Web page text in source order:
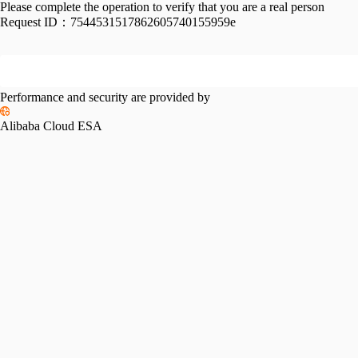
Please complete the operation to verify that you are a real person
Request ID： 7544531517862605740155959e
Performance and security are provided by
Alibaba Cloud ESA